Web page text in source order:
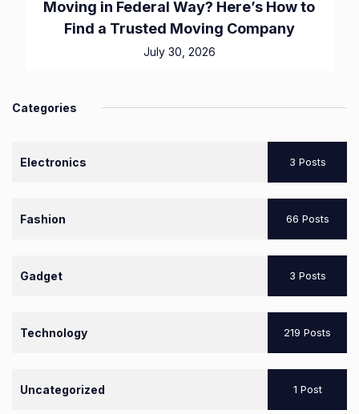
Moving in Federal Way? Here’s How to
Find a Trusted Moving Company
July 30, 2026
Categories
Electronics 3 Posts
Fashion 66 Posts
Gadget 3 Posts
Technology 219 Posts
Uncategorized 1 Post